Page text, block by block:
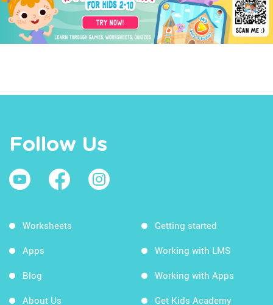
Follow Us
Worksheets
Apps
Blog
About Us
Getting started
Working with LMS
Working with Apps
Get Kids Academy